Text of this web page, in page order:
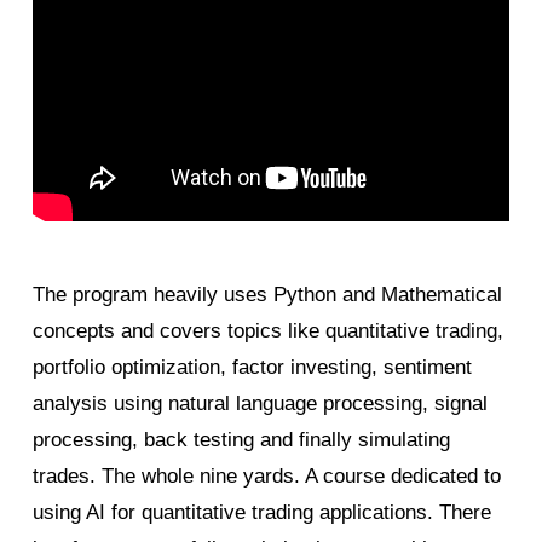
The program heavily uses Python and Mathematical
concepts and covers topics like quantitative trading,
portfolio optimization, factor investing, sentiment
analysis using natural language processing, signal
processing, back testing and finally simulating
trades. The whole nine yards. A course dedicated to
using AI for quantitative trading applications. There